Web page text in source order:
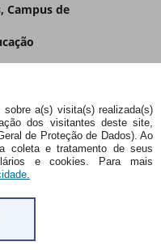
a(s) visita(s) realizada(s)
dos visitantes deste site,
de Proteção de Dados). Ao
coleta e tratamento de seus
e cookies. Para mais
Campus de